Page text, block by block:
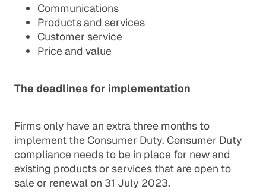
Communications
Products and services
Customer service
Price and value
The deadlines for implementation
Firms only have an extra three months to
implement the Consumer Duty. Consumer Duty
compliance needs to be in place for new and
existing products or services that are open to
sale or renewal on 31 July 2023.